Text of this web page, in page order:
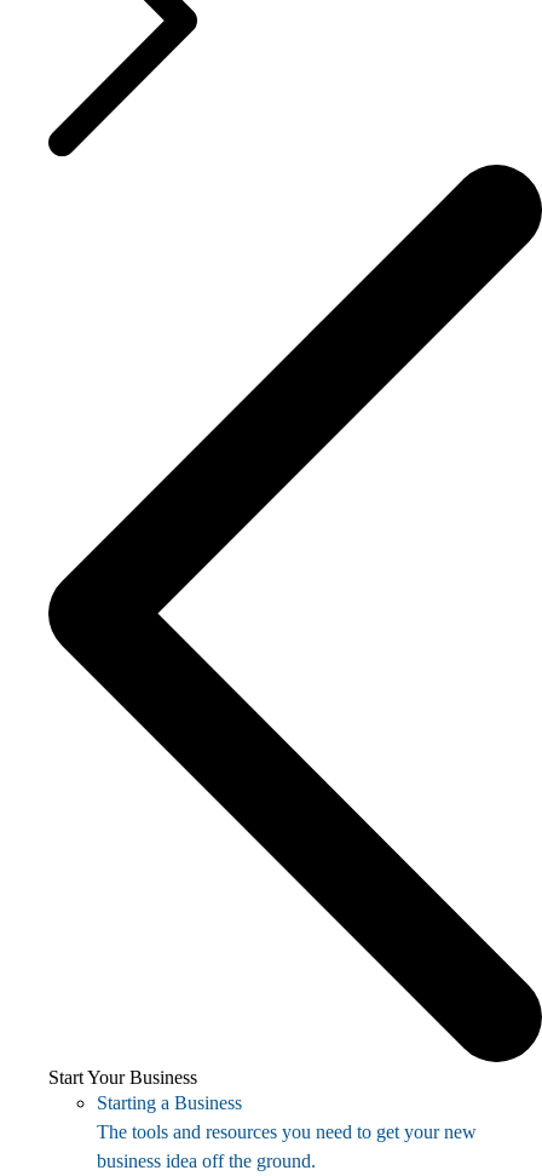
Start Your Business
Starting a Business
The tools and resources you need to get your new
business idea off the ground.